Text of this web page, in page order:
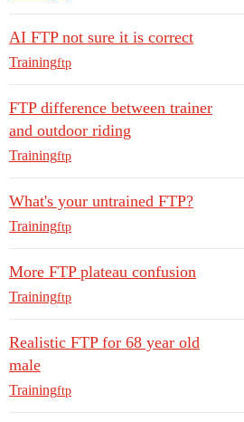
AI FTP not sure it is correct
Trainingftp
FTP difference between trainer
and outdoor riding
Trainingftp
What's your untrained FTP?
Trainingftp
More FTP plateau confusion
Trainingftp
Realistic FTP for 68 year old
male
Trainingftp